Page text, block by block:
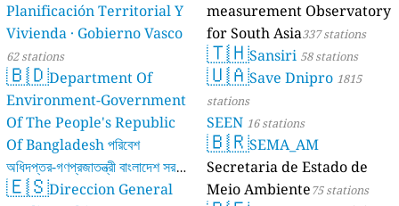
Planificación Territorial Y
Vivienda · Gobierno Vasco
62 stations
🇧🇩Department Of
Environment-Government
Of The People's Republic
Of Bangladesh পরিবেশ
অধিদপ্তর-গণপ্রজাতন্ত্রী বাংলাদেশ সরকার
17 stations
🇪🇸Direccion General
measurement Observatory
for South Asia337 stations
🇹🇭Sansiri 58 stations
🇺🇦Save Dnipro 1815
stations
SEEN 16 stations
🇧🇷SEMA_AM
Secretaria de Estado de
Meio Ambiente75 stations